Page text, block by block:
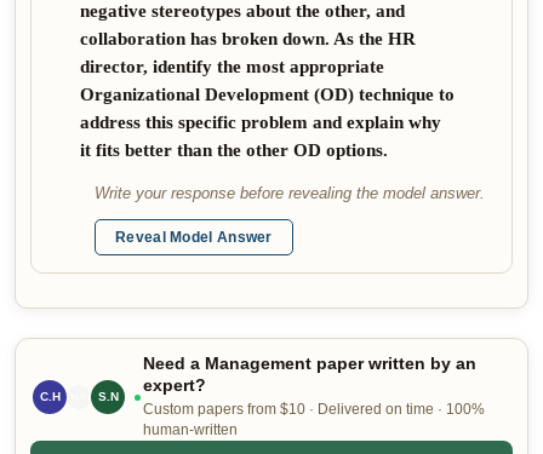
negative stereotypes about the other, and
collaboration has broken down. As the HR
director, identify the most appropriate
Organizational Development (OD) technique to
address this specific problem and explain why
it fits better than the other OD options.
Write your response before revealing the model answer.
Reveal Model Answer
C.H S.N
Need a Management paper written by an
expert?
Custom papers from $10 · Delivered on time · 100%
human-written